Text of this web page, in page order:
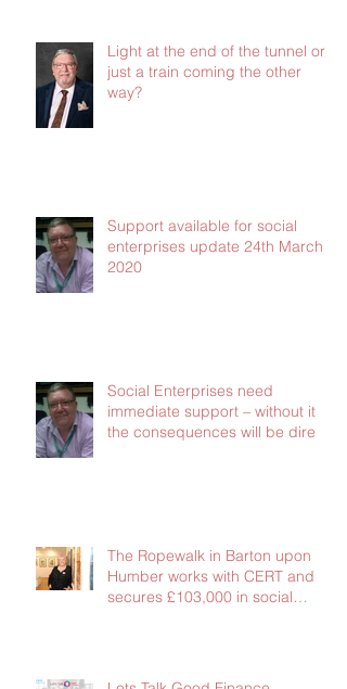
Light at the end of the tunnel or
just a train coming the other
way?
Support available for social
enterprises update 24th March
2020
Social Enterprises need
immediate support – without it
the consequences will be dire
The Ropewalk in Barton upon
Humber works with CERT and
secures £103,000 in social